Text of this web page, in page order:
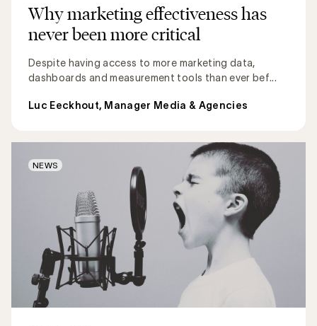
Why marketing effectiveness has
never been more critical
Despite having access to more marketing data,
dashboards and measurement tools than ever bef...
Luc Eeckhout, Manager Media & Agencies
NEWS